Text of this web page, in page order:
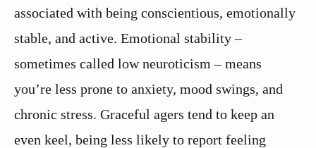
associated with being conscientious, emotionally
stable, and active. Emotional stability –
sometimes called low neuroticism – means
you’re less prone to anxiety, mood swings, and
chronic stress. Graceful agers tend to keep an
even keel, being less likely to report feeling